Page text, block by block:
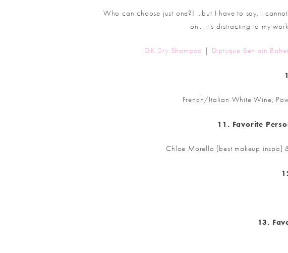
Who can choose just one?! …but I have to say, I
on….it’s distracting to my
IGK Dry Shampoo | Diptyque Benjoin
French/Italian White Wine,
11. Favorite
Chloe Morello {best makeup inspo}
13.